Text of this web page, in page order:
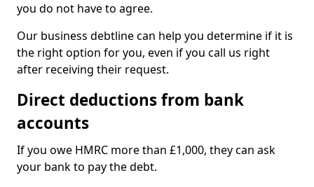
you do not have to agree.
Our business debtline can help you determine if it is
the right option for you, even if you call us right
after receiving their request.
Direct deductions from bank
accounts
If you owe HMRC more than £1,000, they can ask
your bank to pay the debt.